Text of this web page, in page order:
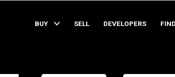
BUY SELL DEVELOPERS